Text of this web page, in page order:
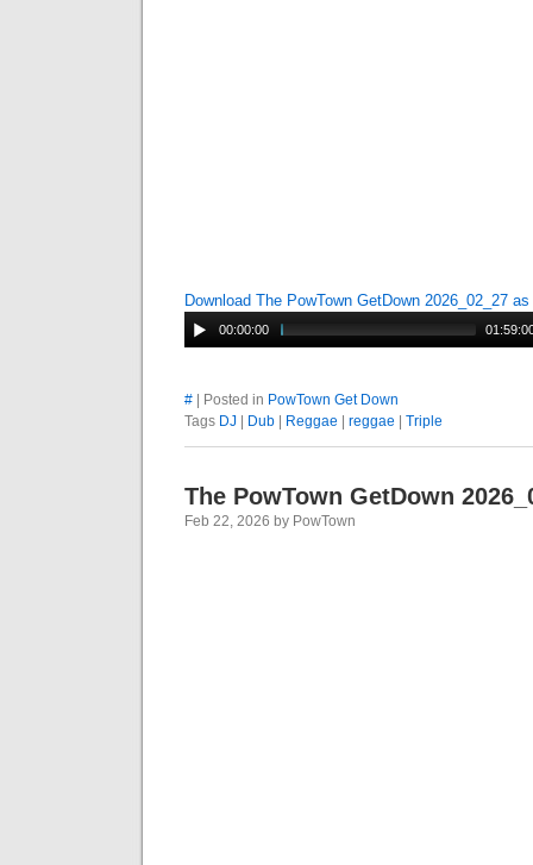
Download The PowTown GetDown 2026_02_27
00:00:00
# | Posted in PowTown Get Down
Tags DJ Dub Reggae reggae Triple
The PowTown GetDown
Feb 22, 2026 by PowTown